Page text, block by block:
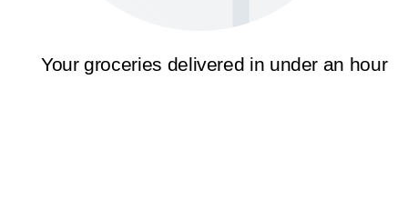
Your groceries delivered in under an hour